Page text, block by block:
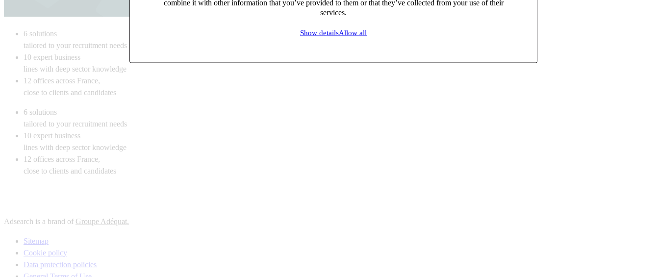
combine it with other information that you’ve provided to them or that they’ve collected from your use of their
services.
Show detailsAllow all
6 solutions
tailored to your recruitment needs
10 expert business
lines with deep sector knowledge
12 offices across France,
close to clients and candidates
6 solutions
tailored to your recruitment needs
10 expert business
lines with deep sector knowledge
12 offices across France,
close to clients and candidates
Adsearch is a brand of Groupe Adéquat.
Sitemap
Cookie policy
Data protection policies